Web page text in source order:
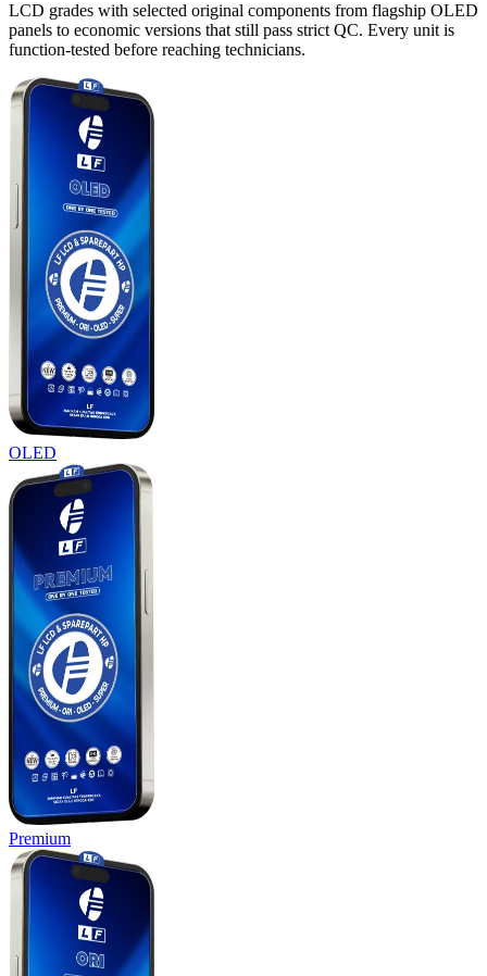
LCD grades with selected original components from flagship OLED
panels to economic versions that still pass strict QC. Every unit is
function-tested before reaching technicians.
OLED
Premium